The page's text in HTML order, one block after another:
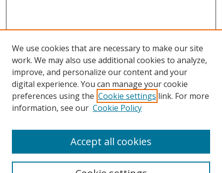
Search
We use cookies that are necessary to make our site
work. We may also use additional cookies to analyze,
improve, and personalize our content and your
digital experience. You can manage your cookie
preferences using the Cookie settings link. For more
information, see our Cookie Policy
Accept all cookies